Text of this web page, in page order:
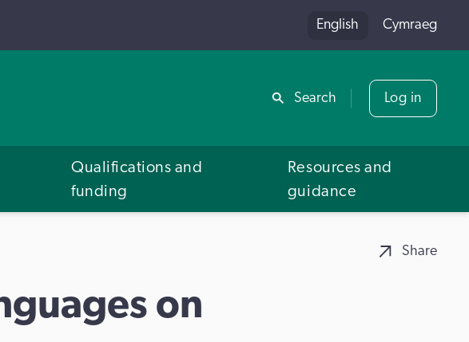
Share
English Cymraeg
Search Log in
Qualifications and
funding
Resources and
guidance
Share
on